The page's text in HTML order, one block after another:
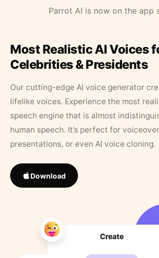
Parrot AI is now on the app
Most Realistic AI Voices
Celebrities & Presidents
Our cutting-edge AI voice generator
lifelike voices. Experience the most
speech engine that is almost
human speech. It’s perfect for
presentations, or even AI voice cloning.
Download